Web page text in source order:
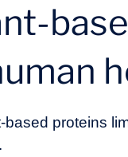
proteins